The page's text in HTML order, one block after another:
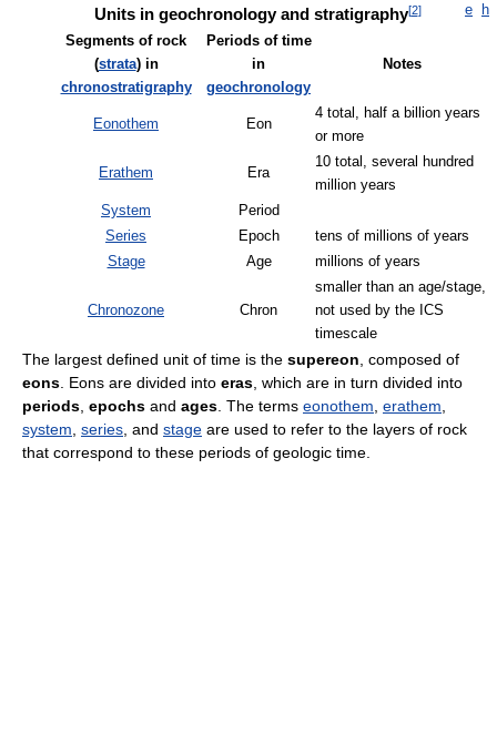
e h
Units in geochronology and stratigraphy[2]
Segments of rock
(strata) in
chronostratigraphy
Periods of time
in
geochronology
Notes
Eonothem Eon
4 total, half a billion years
or more
Erathem Era
10 total, several hundred
million years
System
Period
Series
Epoch
tens of millions of years
Stage
Age millions of years
Chronozone Chron
smaller than an age/stage,
not used by the ICS
timescale
The largest defined unit of time is the supereon , composed of
eons . Eons are divided into eras , which are in turn divided into
periods epochs and ages . The terms eonothem erathem
system series , and stage are used to refer to the layers of rock
that correspond to these periods of geologic time.